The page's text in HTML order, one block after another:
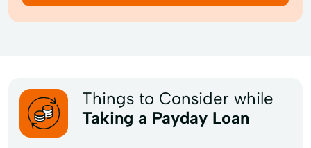
Things to Consider while
Taking a Payday Loan